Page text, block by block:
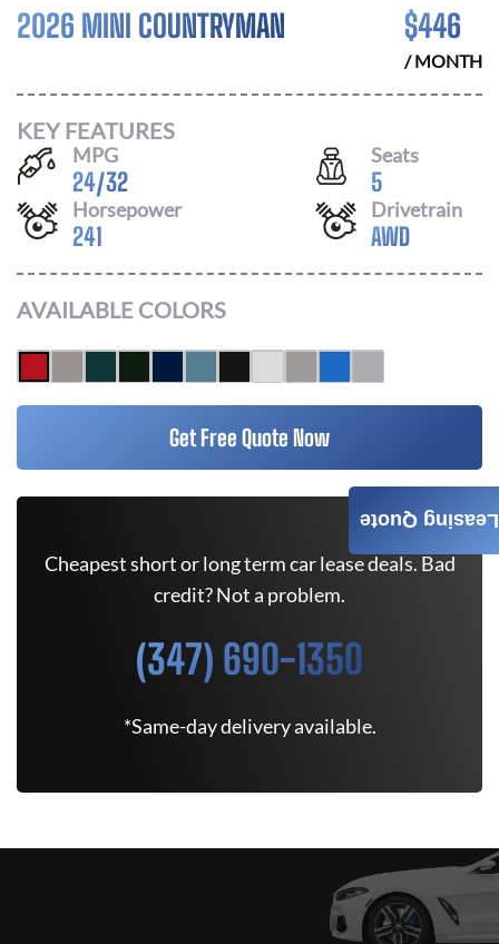
2026 MINI COUNTRYMAN $446
/ MONTH
KEY FEATURES
MPG
24/32
Seats
5
Horsepower
241
Drivetrain
AWD
AVAILABLE COLORS
Get Free Quote Now
Cheapest short or long term car lease deals. Bad
credit? Not a problem.
(347) 690-1350
*Same-day delivery available.
Leasing Quote